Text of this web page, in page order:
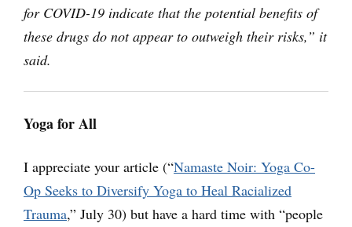
for COVID-19 indicate that the potential benefits of
these drugs do not appear to outweigh their risks,” it
said.
Yoga for All
I appreciate your article (“Namaste Noir: Yoga Co-
Op Seeks to Diversify Yoga to Heal Racialized
Trauma,” July 30) but have a hard time with “people